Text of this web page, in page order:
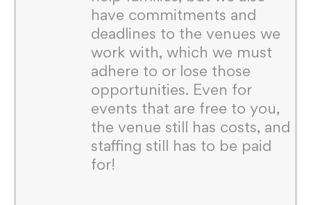
have commitments and
deadlines to the venues we
work with, which we must
adhere to or lose those
opportunities. Even for
events that are free to you,
the venue still has costs, and
staffing still has to be paid
for!